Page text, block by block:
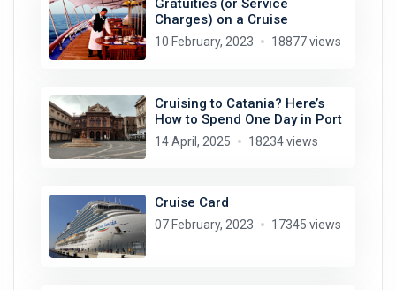
Gratuities (or Service
Charges) on a Cruise
10 February, 2023 18877 views
Cruising to Catania? Here’s
How to Spend One Day in Port
14 April, 2025 18234 views
Cruise Card
07 February, 2023 17345 views